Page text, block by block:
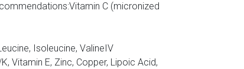
C (micronized
Isoleucine, ValineIV
Vitamin E, Zinc, Copper, Lipoic Acid,